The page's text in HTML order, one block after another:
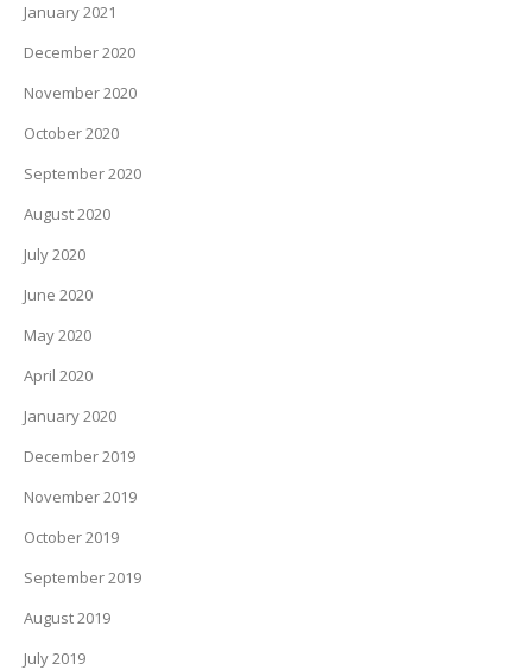
January 2021
December 2020
November 2020
October 2020
September 2020
August 2020
July 2020
June 2020
May 2020
April 2020
January 2020
December 2019
November 2019
October 2019
September 2019
August 2019
July 2019